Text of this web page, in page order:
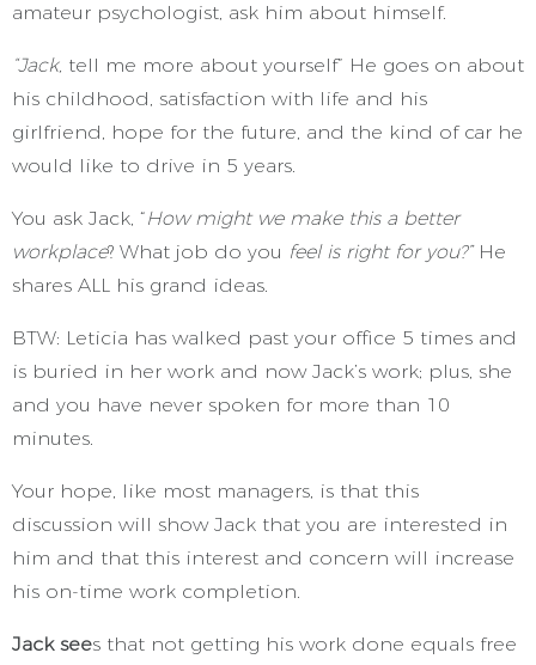
amateur psychologist, ask him about himself.
“Jack, tell me more about yourself” He goes on about
his childhood, satisfaction with life and his
girlfriend, hope for the future, and the kind of car he
would like to drive in 5 years.
You ask Jack, “How might we make this a better
workplace? What job do you feel is right for you?” He
shares ALL his grand ideas.
BTW: Leticia has walked past your office 5 times and
is buried in her work and now Jack’s work; plus, she
and you have never spoken for more than 10
minutes.
Your hope, like most managers, is that this
discussion will show Jack that you are interested in
him and that this interest and concern will increase
his on-time work completion.
Jack sees that not getting his work done equals free